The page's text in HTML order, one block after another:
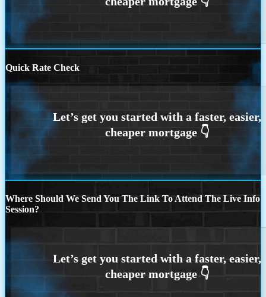
Quick Rate Check
Where Should We Send You The Link To Attend The Live Info
Session?